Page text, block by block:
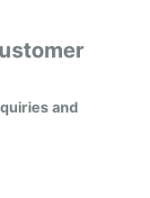
and